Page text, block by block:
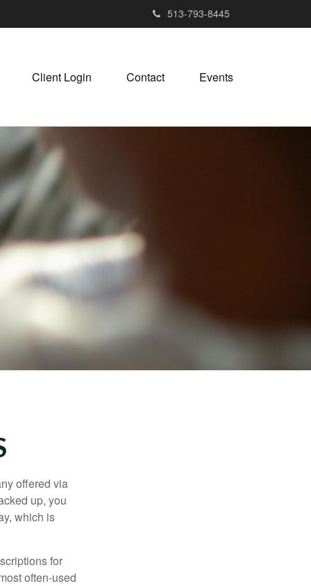
513-793-8445
Client Login Contact Events
offered via
up, you
which is
for
often-used